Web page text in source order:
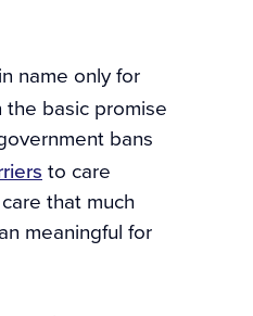
name only for
basic promise
bans
to care
that much
meaningful for